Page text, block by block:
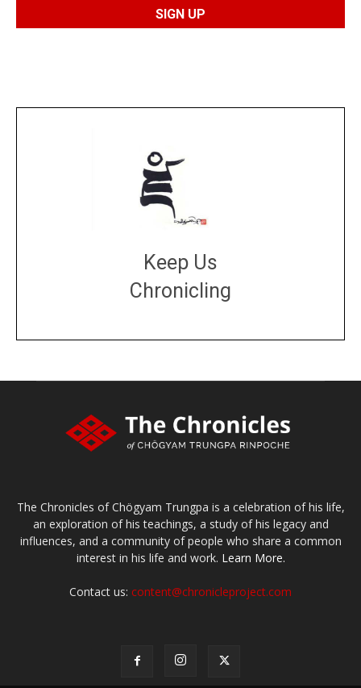
Keep Us
Chronicling
The Chronicles of Chögyam Trungpa is a celebration of his life,
an exploration of his teachings, a study of his legacy and
influences, and a community of people who share a common
interest in his life and work. Learn More.
Contact us: content@chronicleproject.com